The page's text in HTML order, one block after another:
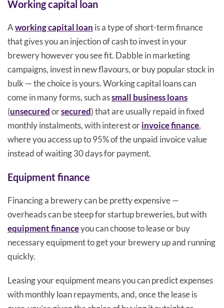
Working capital loan
Aworking capital loan is a type of short-term finance
that gives you an injection of cash to invest in your
brewery however you see fit. Dabble in marketing
campaigns, invest in new flavours, or buy popular stock in
bulk — the choice is yours. Working capital loans can
come in many forms, such assmall business loans
(unsecuredorsecured) that are usually repaid in fixed
monthly instalments, with interest orinvoice finance,
where you access up to 95% of the unpaid invoice value
instead of waiting 30 days for payment.
Equipment finance
Financing a brewery can be pretty expensive —
overheads can be steep for startup breweries, but with
equipment financeyou can choose to lease or buy
necessary equipment to get your brewery up and running
quickly.
Leasing your equipment means you can predict expenses
with monthly loan repayments, and, once the lease is